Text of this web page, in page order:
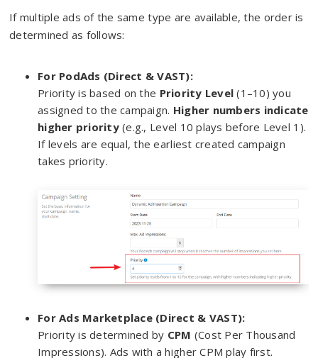
If multiple ads of the same type are available, the order is
determined as follows:
For PodAds (Direct & VAST):
Priority is based on the Priority Level (1–10) you
assigned to the campaign. Higher numbers indicate
higher priority(e.g., Level 10 plays before Level 1).
If levels are equal, the earliest created campaign
takes priority.
For Ads Marketplace (Direct & VAST):
Priority is determined by CPM (Cost Per Thousand
Impressions). Ads with a higher CPM play first.